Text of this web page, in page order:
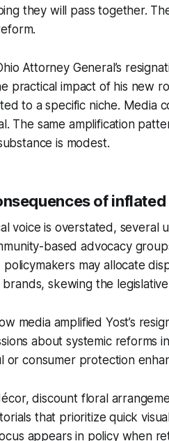
they will pass together.
Attorney General’s
practical impact of his new
to a specific niche. Media
The same amplification
is modest.
of
voice is overstated,
based advocacy
policymakers may allocate
skewing the
media amplified Yost’s
about systemic reforms
or consumer protection
discount floral
that prioritize quick
appears in policy when